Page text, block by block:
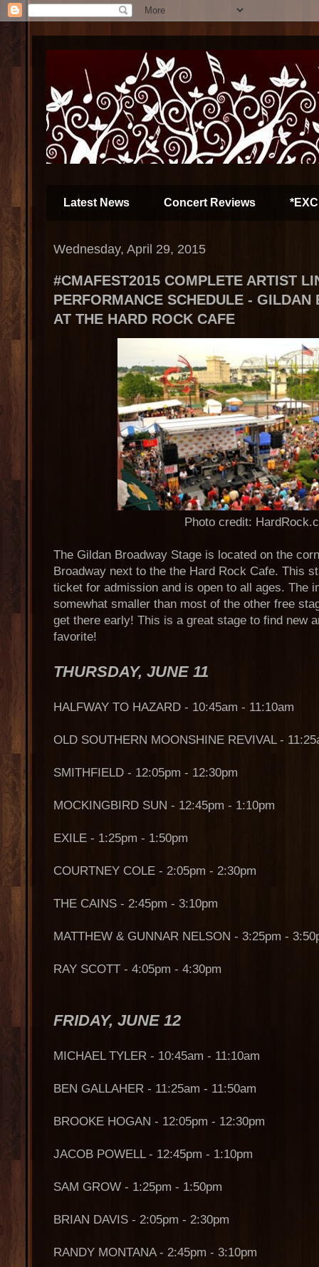
Latest News Concert Reviews
Wednesday, April 29, 2015
#CMAFEST2015 COMPLETE ARTIST
PERFORMANCE SCHEDULE - GILDAN
AT THE HARD ROCK CAFE
Photo credit:
The Gildan Broadway Stage is located on the
Broadway next to the the Hard Rock Cafe. This
ticket for admission and is open to all ages. The
somewhat smaller than most of the other free
get there early! This is a great stage to find new
favorite!
THURSDAY, JUNE 11
HALFWAY TO HAZARD - 10:45am - 11:10am
OLD SOUTHERN MOONSHINE REVIVAL -
SMITHFIELD - 12:05pm - 12:30pm
MOCKINGBIRD SUN - 12:45pm - 1:10pm
EXILE - 1:25pm - 1:50pm
COURTNEY COLE - 2:05pm - 2:30pm
THE CAINS - 2:45pm - 3:10pm
MATTHEW & GUNNAR NELSON - 3:25pm -
RAY SCOTT - 4:05pm - 4:30pm
FRIDAY, JUNE 12
MICHAEL TYLER - 10:45am - 11:10am
BEN GALLAHER - 11:25am - 11:50am
BROOKE HOGAN - 12:05pm - 12:30pm
JACOB POWELL - 12:45pm - 1:10pm
SAM GROW - 1:25pm - 1:50pm
BRIAN DAVIS - 2:05pm - 2:30pm
RANDY MONTANA - 2:45pm - 3:10pm